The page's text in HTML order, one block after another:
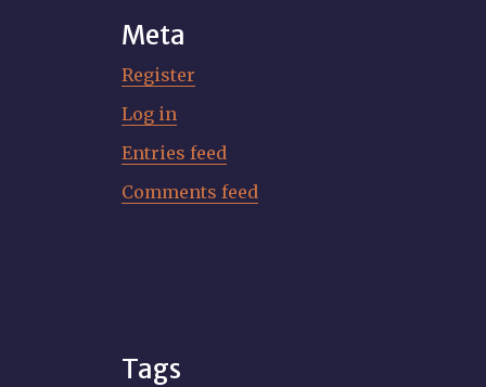
Meta
Register
Log in
Entries feed
Comments feed
Tags